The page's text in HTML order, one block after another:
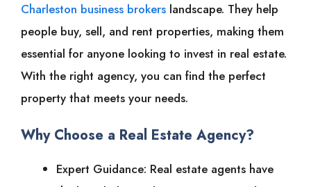
Charleston business brokers landscape. They help
people buy, sell, and rent properties, making them
essential for anyone looking to invest in real estate.
With the right agency, you can find the perfect
property that meets your needs.
Why Choose a Real Estate Agency?
Expert Guidance: Real estate agents have